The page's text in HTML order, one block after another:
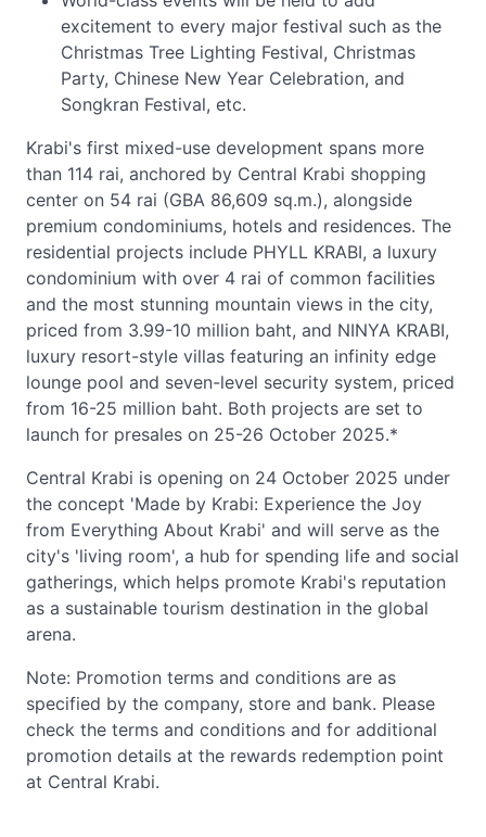
excitement to every major festival such as the
Christmas Tree Lighting Festival, Christmas
Party, Chinese New Year Celebration, and
Songkran Festival, etc.
Krabi's first mixed-use development spans more
than 114 rai, anchored by Central Krabi shopping
center on 54 rai (GBA 86,609 sq.m.), alongside
premium condominiums, hotels and residences. The
residential projects include PHYLL KRABI, a luxury
condominium with over 4 rai of common facilities
and the most stunning mountain views in the city,
priced from 3.99-10 million baht, and NINYA KRABI,
luxury resort-style villas featuring an infinity edge
lounge pool and seven-level security system, priced
from 16-25 million baht. Both projects are set to
launch for presales on 25-26 October 2025.*
Central Krabi is opening on 24 October 2025 under
the concept 'Made by Krabi: Experience the Joy
from Everything About Krabi' and will serve as the
city's 'living room', a hub for spending life and social
gatherings, which helps promote Krabi's reputation
as a sustainable tourism destination in the global
arena.
Note: Promotion terms and conditions are as
specified by the company, store and bank. Please
check the terms and conditions and for additional
promotion details at the rewards redemption point
at Central Krabi.